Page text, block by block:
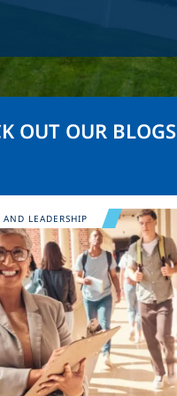
OUT OUR BLOGS
LEADERSHIP